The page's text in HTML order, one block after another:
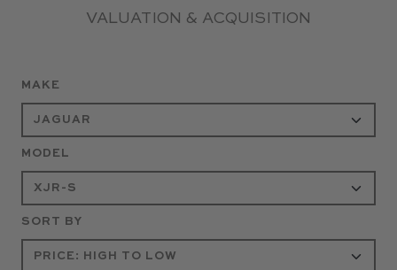
VALUATION & ACQUISITION
MAKE
MODEL
SORT BY